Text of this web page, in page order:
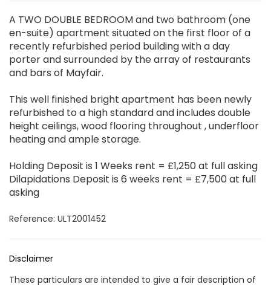
A TWO DOUBLE BEDROOM and two bathroom (one
en-suite) apartment situated on the first floor of a
recently refurbished period building with a day
porter and surrounded by the array of restaurants
and bars of Mayfair.
This well finished bright apartment has been newly
refurbished to a high standard and includes double
height ceilings, wood flooring throughout , underfloor
heating and ample storage.
Holding Deposit is 1 Weeks rent = £1,250 at full asking
Dilapidations Deposit is 6 weeks rent = £7,500 at full
asking
Reference: ULT2001452
Disclaimer
These particulars are intended to give a fair description of